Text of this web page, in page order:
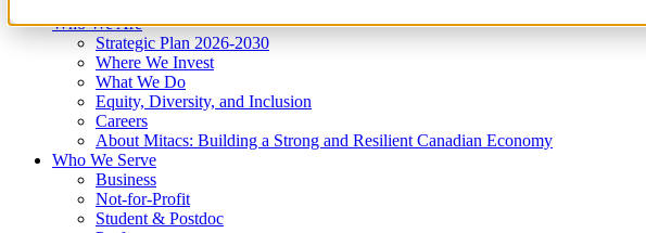
Who We Are
Strategic Plan 2026-2030
Where We Invest
What We Do
Equity, Diversity, and Inclusion
Careers
About Mitacs: Building a Strong and Resilient Canadian Economy
Who We Serve
Business
Not-for-Profit
Student & Postdoc